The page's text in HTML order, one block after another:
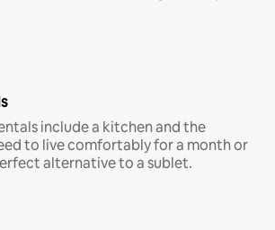
include a kitchen and the
to live comfortably for a month or
alternative to a sublet.